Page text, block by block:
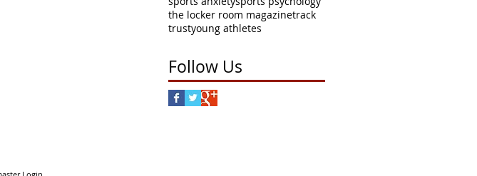
the locker room magazinetrack
trustyoung athletes
Follow Us